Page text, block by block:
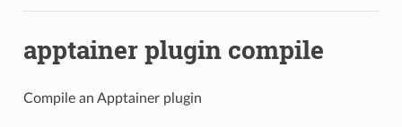
apptainer plugin compile
Compile an Apptainer plugin